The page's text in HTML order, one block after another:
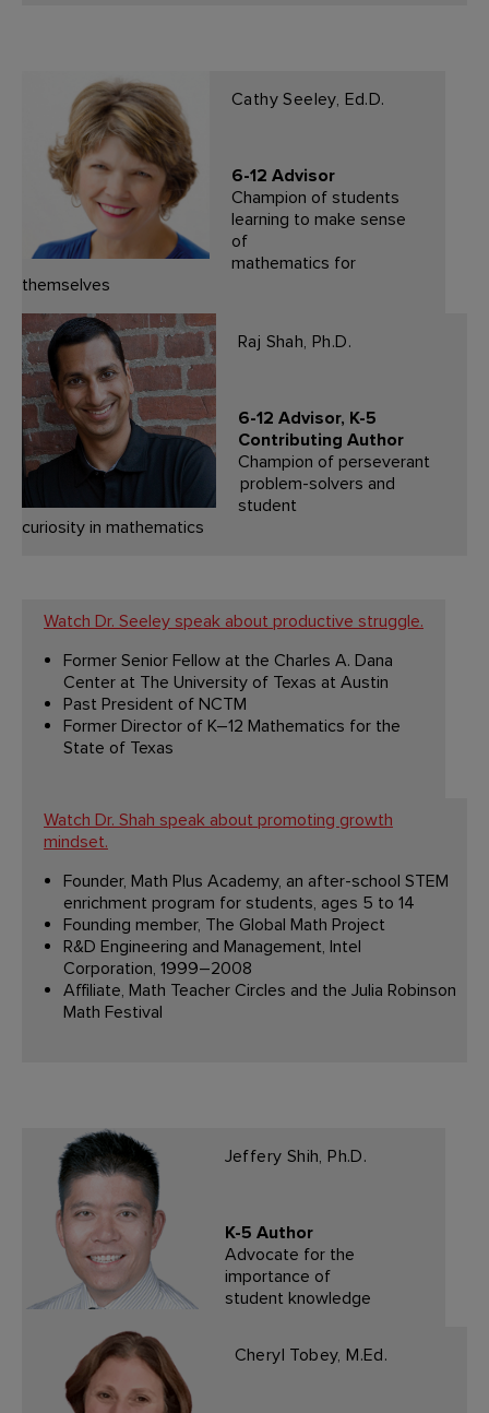
Cathy Seeley, Ed.D.
6-12 Advisor
Champion of students
learning to make sense
of
mathematics for
themselves
Raj Shah, Ph.D.
6-12 Advisor, K-5
Contributing Author
Champion of perseverant
problem-solvers and
student
curiosity in mathematics
Watch Dr. Seeley speak about productive struggle.
Former Senior Fellow at the Charles A. Dana
Center at The University of Texas at Austin
Past President of NCTM
Former Director of K–12 Mathematics for the
State of Texas
Watch Dr. Shah speak about promoting growth
mindset.
Founder, Math Plus Academy, an after-school STEM
enrichment program for students, ages 5 to 14
Founding member, The Global Math Project
R&D Engineering and Management, Intel
Corporation, 1999–2008
Affiliate, Math Teacher Circles and the Julia Robinson
Math Festival
Jeffery Shih, Ph.D.
K-5 Author
Advocate for the
importance of
student knowledge
Cheryl Tobey, M.Ed.